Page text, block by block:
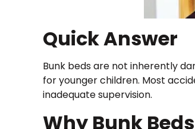
Quick Answer
Bunk beds are not inherently
for younger children. Most
inadequate supervision.
Why Bunk